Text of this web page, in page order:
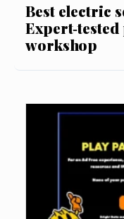
Best electric
workshop